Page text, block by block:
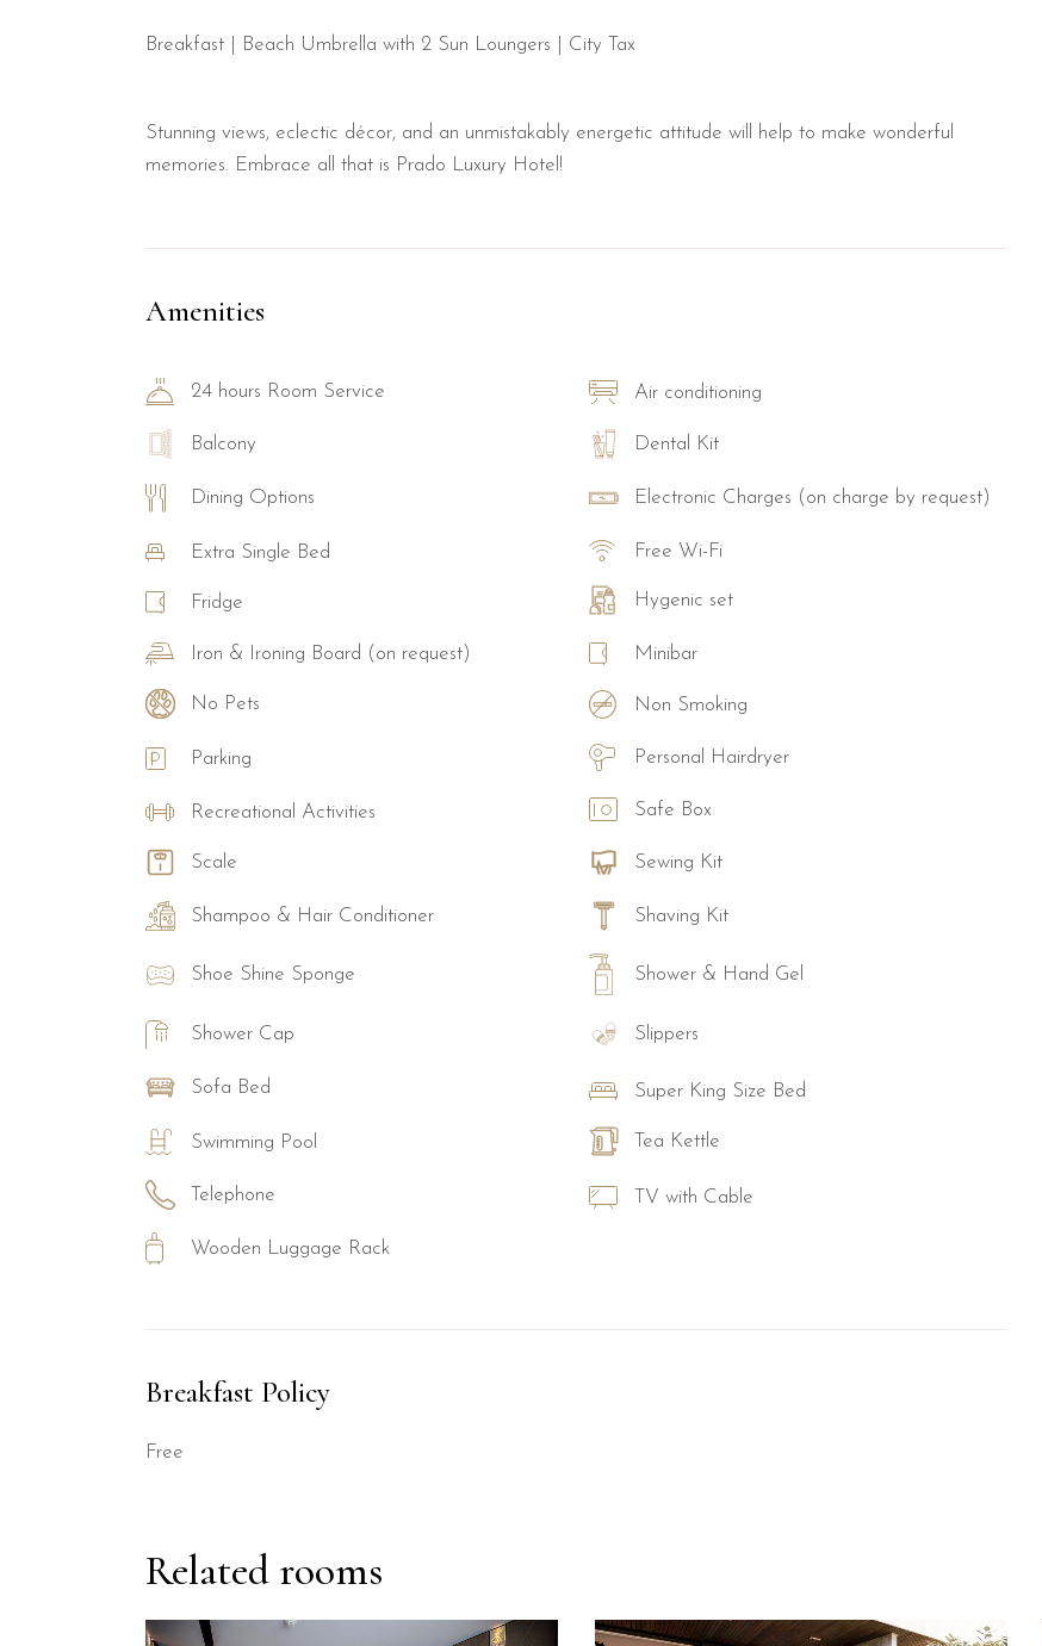
Breakfast | Beach Umbrella with 2 Sun Loungers | City Tax
Stunning views, eclectic décor, and an unmistakably energetic attitude will help to make wonderful
memories. Embrace all that is Prado Luxury Hotel!
Amenities
24 hours Room Service Air conditioning
Balcony Dental Kit
Dining Options Electronic Charges (on charge by request)
Extra Single Bed Free Wi-Fi
Fridge Hygenic set
Iron & Ironing Board (on request) Minibar
No Pets Non Smoking
Parking Personal Hairdryer
Recreational Activities Safe Box
Scale Sewing Kit
Shampoo & Hair Conditioner Shaving Kit
Shoe Shine Sponge Shower & Hand Gel
Shower Cap Slippers
Sofa Bed Super King Size Bed
Swimming Pool Tea Kettle
Telephone TV with Cable
Wooden Luggage Rack
Breakfast Policy
Free
Related rooms